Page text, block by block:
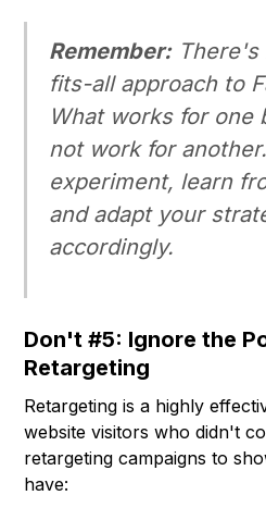
Remember:There's
fits-all approach to
What works for one
not work for
experiment, learn
and adapt your
accordingly.
Don't #5: Ignore the
Retargeting
Retargeting is a highly
website visitors who didn't
retargeting campaigns to
have: